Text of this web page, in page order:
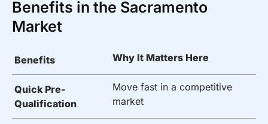
Benefits in the Sacramento
Market
Benefits Why It Matters Here
Quick Pre-
Qualification
Move fast in a competitive
market